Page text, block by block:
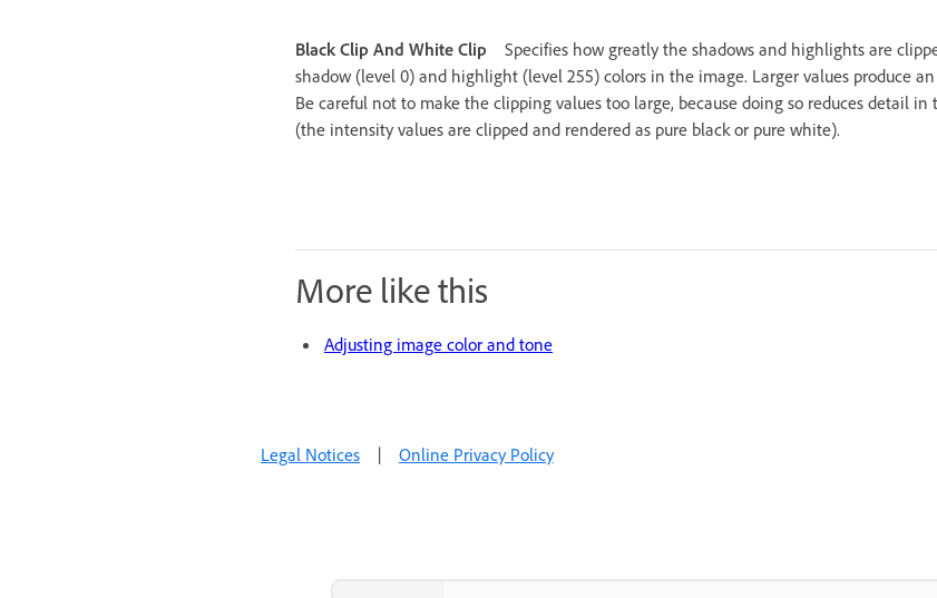
Black Clip And White Clip
Specifies how greatly the shadows and highlights are
shadow (level 0) and highlight (level 255) colors in the image. Larger values produce
Be careful not to make the clipping values too large, because doing so reduces detail
(the intensity values are clipped and rendered as pure black or pure white).
More like this
Adjusting image color and tone
Legal Notices | Online Privacy Policy